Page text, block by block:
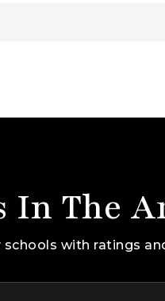
In The
schools with ratings